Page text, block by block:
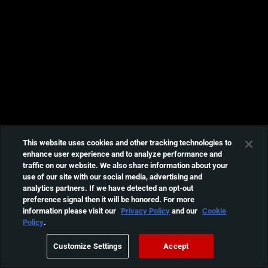
This website uses cookies and other tracking technologies to
enhance user experience and to analyze performance and
traffic on our website. We also share information about your
use of our site with our social media, advertising and
analytics partners. If we have detected an opt-out
preference signal then it will be honored. For more
information please visit our Privacy Policyand our Cookie
Policy.
Customize Settings Accept